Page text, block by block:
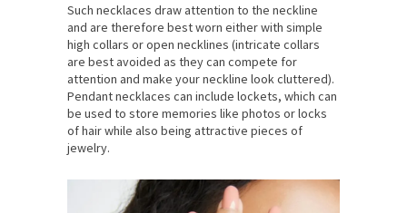
Such necklaces draw attention to the neckline
and are therefore best worn either with simple
high collars or open necklines (intricate collars
are best avoided as they can compete for
attention and make your neckline look cluttered).
Pendant necklaces can include lockets, which can
be used to store memories like photos or locks
of hair while also being attractive pieces of
jewelry.